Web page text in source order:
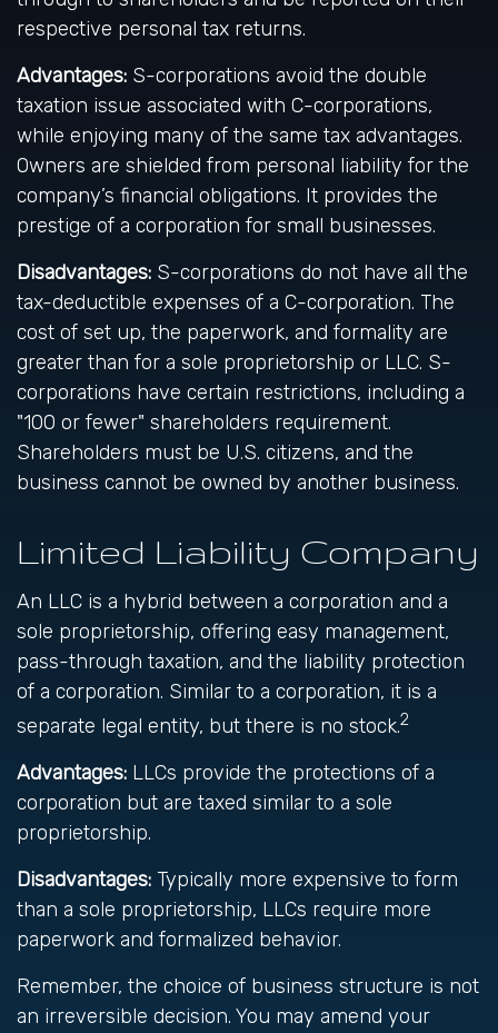
respective personal tax returns.
Advantages: S-corporations avoid the double
taxation issue associated with C-corporations,
while enjoying many of the same tax advantages.
Owners are shielded from personal liability for the
company’s financial obligations. It provides the
prestige of a corporation for small businesses.
Disadvantages: S-corporations do not have all the
tax-deductible expenses of a C-corporation. The
cost of set up, the paperwork, and formality are
greater than for a sole proprietorship or LLC. S-
corporations have certain restrictions, including a
"100 or fewer" shareholders requirement.
Shareholders must be U.S. citizens, and the
business cannot be owned by another business.
Limited Liability Company
An LLC is a hybrid between a corporation and a
sole proprietorship, offering easy management,
pass-through taxation, and the liability protection
of a corporation. Similar to a corporation, it is a
separate legal entity, but there is no stock.2
Advantages: LLCs provide the protections of a
corporation but are taxed similar to a sole
proprietorship.
Disadvantages: Typically more expensive to form
than a sole proprietorship, LLCs require more
paperwork and formalized behavior.
Remember, the choice of business structure is not
an irreversible decision. You may amend your